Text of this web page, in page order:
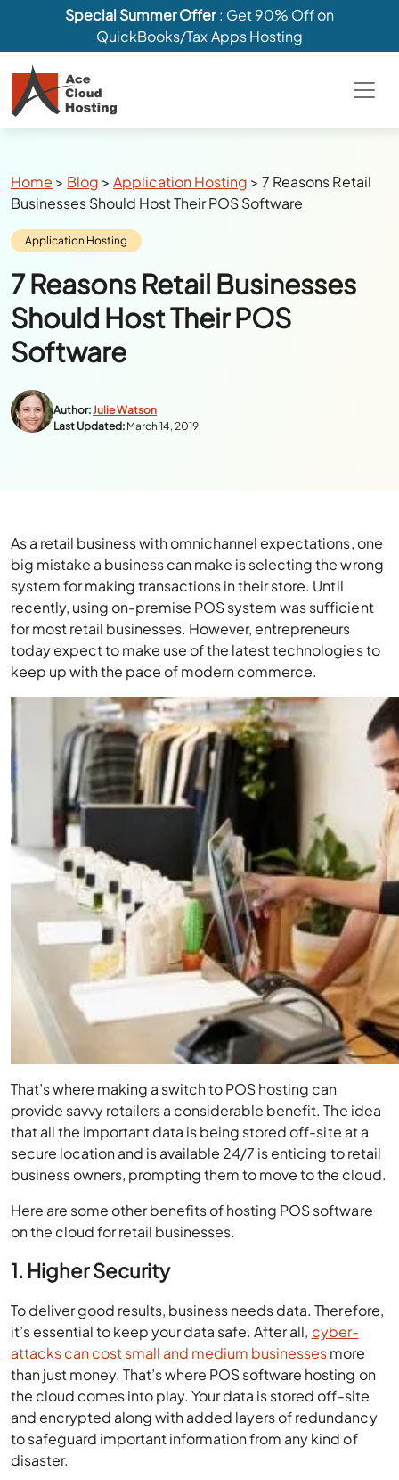
Special Summer Offer: Get 90% Off on
QuickBooks/Tax Apps Hosting
Breadcrumbs
Home > Blog >Application Hosting >7 Reasons Retail
Businesses Should Host Their POS Software
Category:
Application Hosting
7 Reasons Retail Businesses
Should Host Their POS
Software
Author:Julie Watson
Last Updated: March 14, 2019
As a retail business with omnichannel expectations, one
big mistake a business can make is selecting the wrong
system for making transactions in their store. Until
recently, using on-premise POS system was sufficient
for most retail businesses. However, entrepreneurs
today expect to make use of the latest technologies to
keep up with the pace of modern commerce.
That’s where making a switch to POS hosting can
provide savvy retailers a considerable benefit. The idea
that all the important data is being stored off-site at a
secure location and is available 24/7 is enticing to retail
business owners, prompting them to move to the cloud.
Here are some other benefits of hosting POS software
on the cloud for retail businesses.
1. Higher Security
To deliver good results, business needs data. Therefore,
it’s essential to keep your data safe. After all, cyber-
attacks can cost small and medium businessesmore
than just money. That’s where POS software hosting on
the cloud comes into play. Your data is stored off-site
and encrypted along with added layers of redundancy
to safeguard important information from any kind of
disaster.